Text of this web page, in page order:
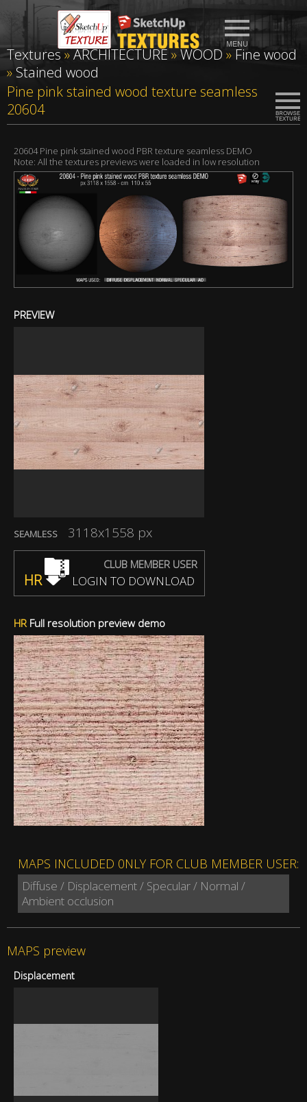
Textures»ARCHITECTURE»WOOD » Fine wood
» Stained wood
Pine pink stained wood texture seamless
20604
20604 Pine pink stained wood PBR texture seamless DEMO
Note: All the textures previews were loaded in low resolution
PREVIEW
SEAMLESS 3118x1558 px
CLUB MEMBER USER
HR LOGIN TO DOWNLOAD
HR Full resolution preview demo
MAPS INCLUDED 0NLY FOR CLUB MEMBER USER:
Diffuse / Displacement / Specular / Normal /
Ambient occlusion
MAPS preview
Displacement